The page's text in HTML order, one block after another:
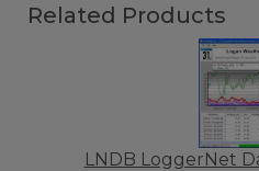
Related Products
LNDB LoggerNet